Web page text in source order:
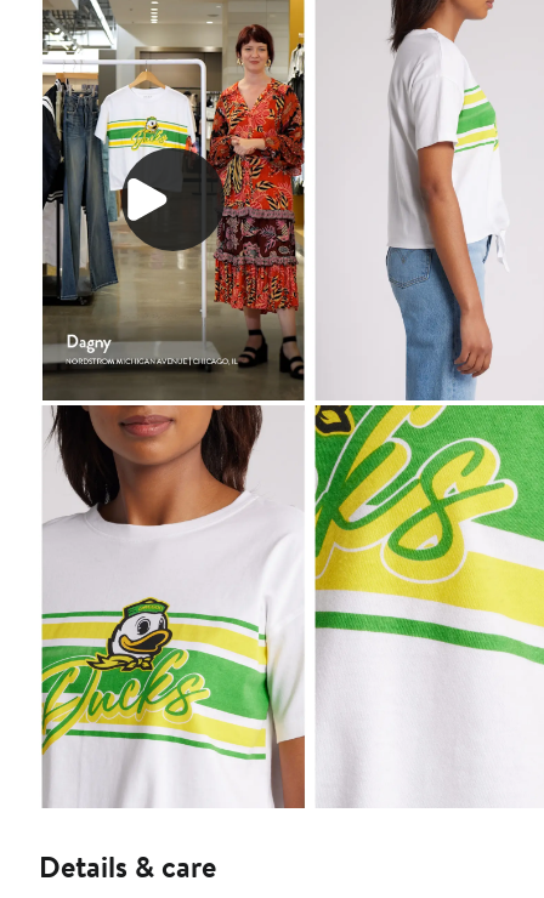
Details & care